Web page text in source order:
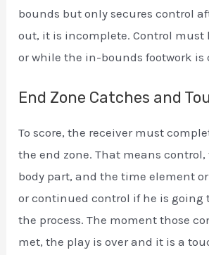
bounds but only secures control
out, it is incomplete. Control must
or while the in-bounds footwork is
End Zone Catches and
To score, the receiver must
the end zone. That means control,
body part, and the time element
or continued control if he is going
the process. The moment those
met, the play is over and it is a